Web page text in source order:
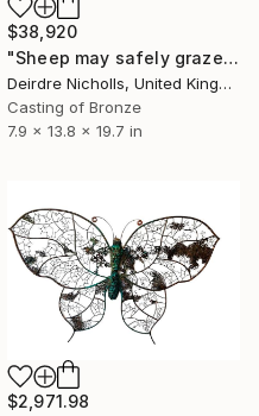
$38,920
"Sheep may safely graze" Sculpture
Deirdre Nicholls, United Kingdom
Casting of Bronze
7.9 x 13.8 x 19.7 in
$2,971.98